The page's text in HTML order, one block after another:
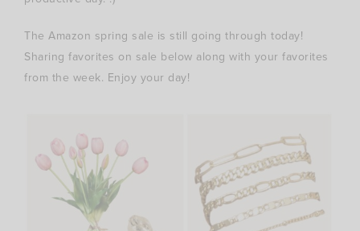
The Amazon spring sale is still going through today!
Sharing favorites on sale below along with your favorites
from the week. Enjoy your day!